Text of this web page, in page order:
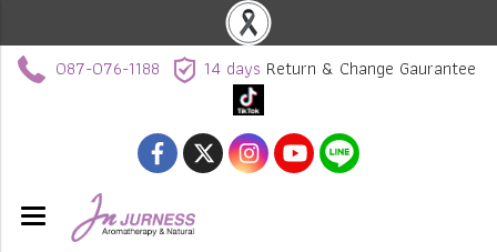
087-076-1188 14 days Return & Change Gaurantee